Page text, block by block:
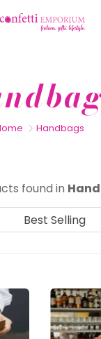
Handbags
found in
Best Selling